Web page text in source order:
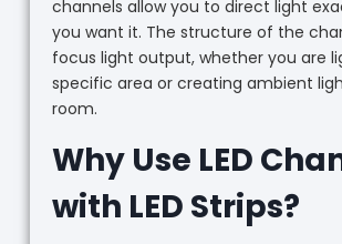
channels allow you to direct light
you want it. The structure of the
focus light output, whether you are
specific area or creating ambient
room.
Why Use LED
with LED Strips?